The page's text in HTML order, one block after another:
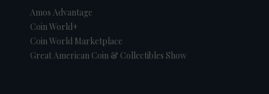
Amos Advantage
Coin World+
Coin World Marketplace
Great American Coin & Collectibles Show